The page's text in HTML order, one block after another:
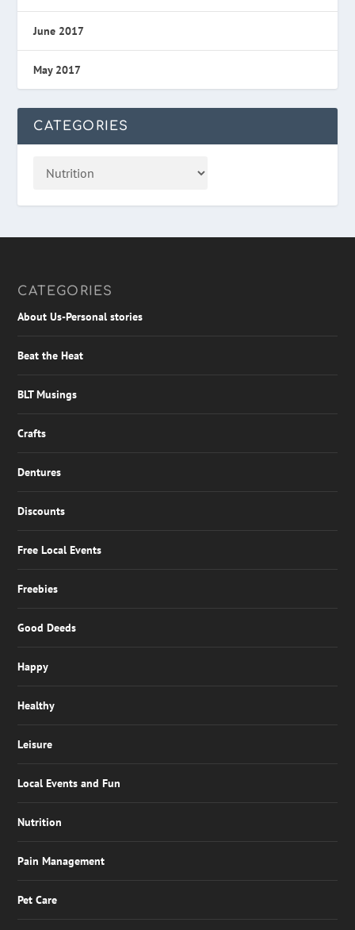
June 2017
May 2017
CATEGORIES
CATEGORIES
About Us-Personal stories
Beat the Heat
BLT Musings
Crafts
Dentures
Discounts
Free Local Events
Freebies
Good Deeds
Happy
Healthy
Leisure
Local Events and Fun
Nutrition
Pain Management
Pet Care